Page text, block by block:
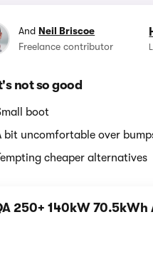
And Neil Briscoe
Freelance contributor
not so good
boot
bit uncomfortable over
cheaper alternatives
250+ 140kW 70.5kWh